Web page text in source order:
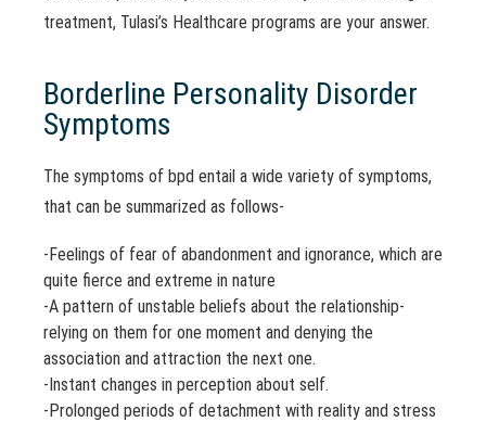
treatment, Tulasi’s Healthcare programs are your answer.
Borderline Personality Disorder
Symptoms
The symptoms of bpd entail a wide variety of symptoms,
that can be summarized as follows-
-Feelings of fear of abandonment and ignorance, which are
quite fierce and extreme in nature
-A pattern of unstable beliefs about the relationship-
relying on them for one moment and denying the
association and attraction the next one.
-Instant changes in perception about self.
-Prolonged periods of detachment with reality and stress